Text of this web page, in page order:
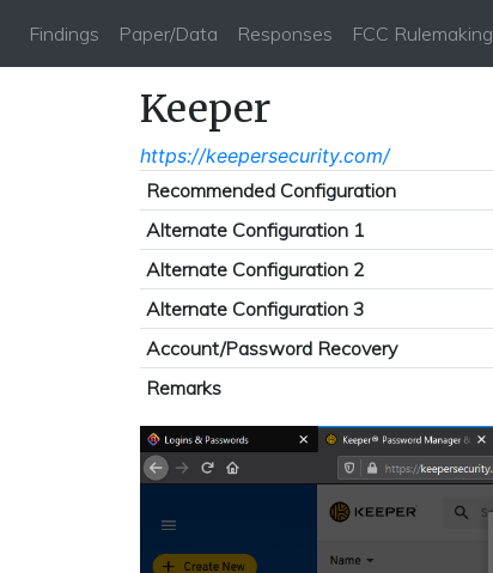
Findings Paper/Data Responses FCC Rulemaking
Keeper
https://keepersecurity.com/
Recommended Configuration
Alternate Configuration 1
Alternate Configuration 2
Alternate Configuration 3
Account/Password Recovery
Remarks